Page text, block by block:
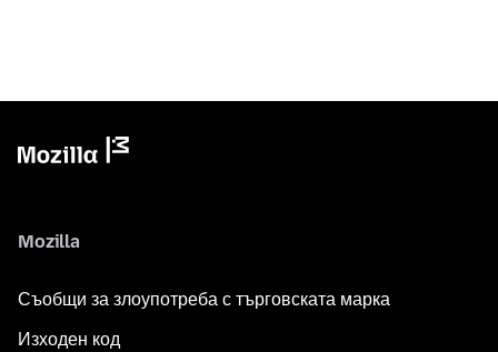
Mozilla
Съобщи за злоупотреба с търговската марка
Изходен код